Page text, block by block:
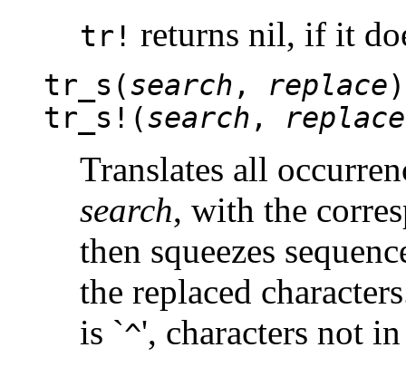
tr! returns nil, if it
tr_s(search , replace)
tr_s!(search , replace
Translates all
search, with the
then squeezes
the replaced
is `^', characters not